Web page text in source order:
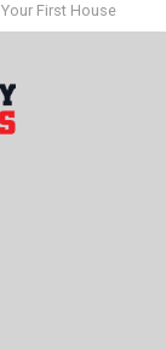
First House